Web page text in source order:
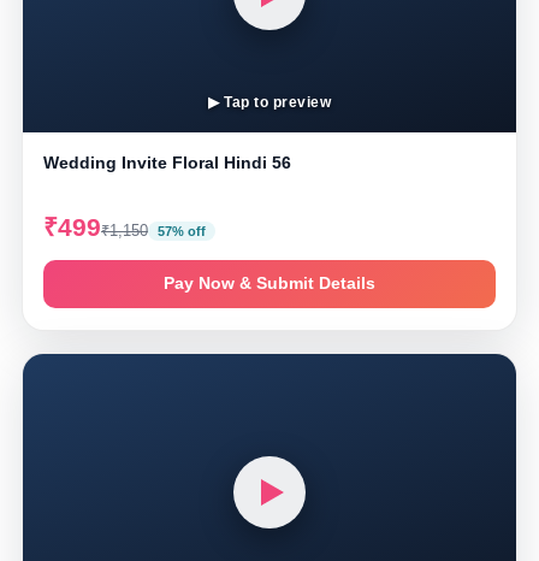
▶ Tap to preview
Wedding Invite Floral Hindi 56
₹499₹1,150 57% off
Pay Now & Submit Details